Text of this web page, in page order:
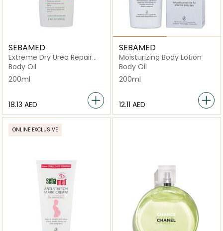
SEBAMED
Extreme Dry Urea Repair
Lotion
Body Oil
200ml
⁦18.13⁩ AED
SEBAMED
Moisturizing Body Lotion
Body Oil
200ml
⁦12.11⁩ AED
ONLINE EXCLUSIVE